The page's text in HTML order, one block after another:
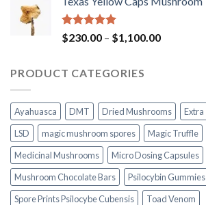
$230.00
$1,100.00
Rated5.00
out of 5
$230.00 – $1,100.00Price
PRODUCT CATEGORIES
Ayahuasca DMT Dried Mushrooms Extra
LSD
magic mushroom spores Magic Truffle
Medicinal Mushrooms
Micro Dosing Capsules
Mushroom Chocolate Bars
Psilocybin Gummies
Spore Prints Psilocybe Cubensis
Toad Venom